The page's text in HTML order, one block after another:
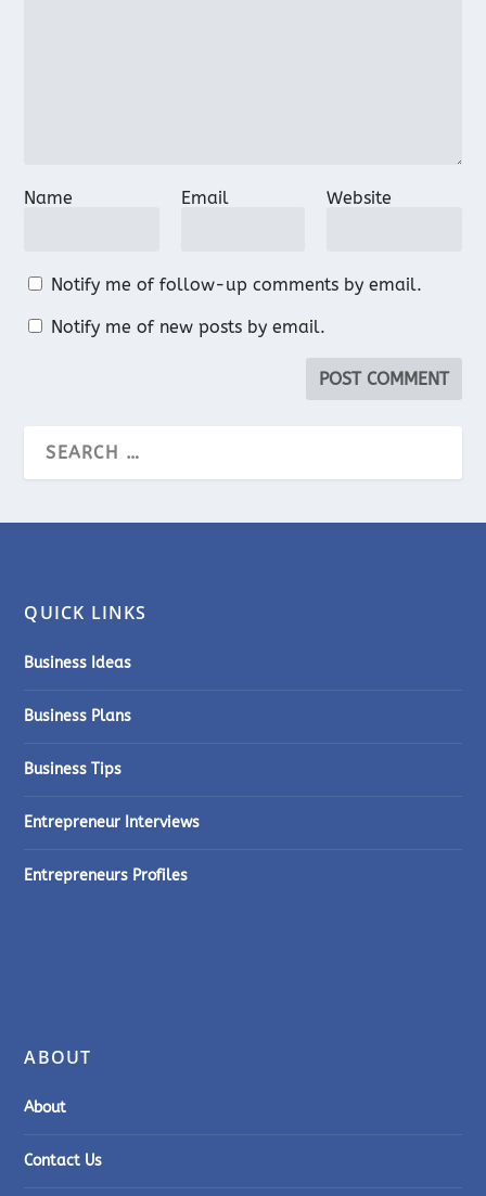
Name Email Website
Notify me of follow-up comments by email.
Notify me of new posts by email.
QUICK LINKS
Business Ideas
Business Plans
Business Tips
Entrepreneur Interviews
Entrepreneurs Profiles
ABOUT
About
Contact Us